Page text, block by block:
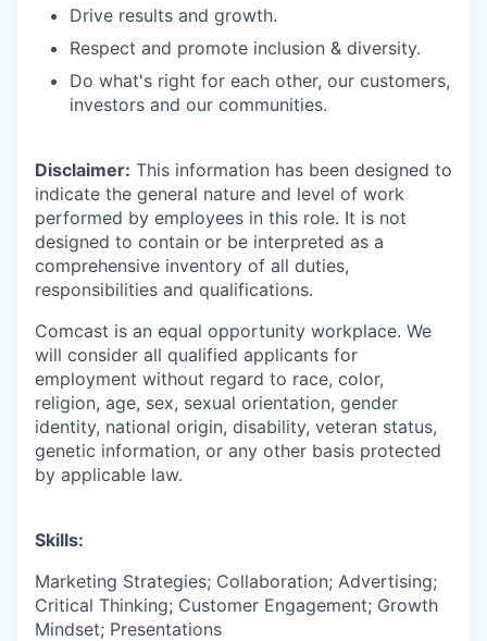
Drive results and growth.
Respect and promote inclusion & diversity.
Do what's right for each other, our customers,
investors and our communities.
Disclaimer: This information has been designed to
indicate the general nature and level of work
performed by employees in this role. It is not
designed to contain or be interpreted as a
comprehensive inventory of all duties,
responsibilities and qualifications.
Comcast is an equal opportunity workplace. We
will consider all qualified applicants for
employment without regard to race, color,
religion, age, sex, sexual orientation, gender
identity, national origin, disability, veteran status,
genetic information, or any other basis protected
by applicable law.
Skills:
Marketing Strategies; Collaboration; Advertising;
Critical Thinking; Customer Engagement; Growth
Mindset; Presentations